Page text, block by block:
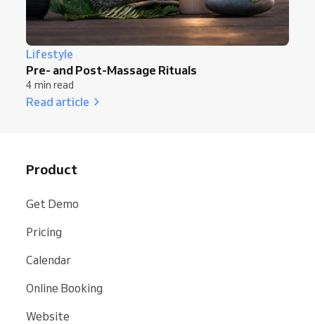
Lifestyle
Pre- and Post-Massage Rituals
4 min read
Read article
Product
Get Demo
Pricing
Calendar
Online Booking
Website